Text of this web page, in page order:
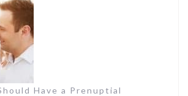
Have a Prenuptial